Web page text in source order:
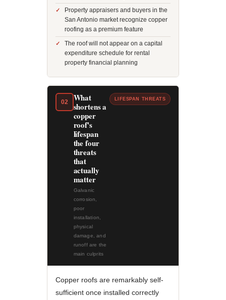
Property appraisers and buyers in the
San Antonio market recognize copper
roofing as a premium feature
The roof will not appear on a capital
expenditure schedule for rental
property financial planning
02
What
shortens a
copper
roof's
lifespan
the four
threats
that
actually
matter
Galvanic
corrosion,
poor
installation,
physical
damage, and
runoff are the
main culprits
LIFESPAN THREATS
Copper roofs are remarkably self-
sufficient once installed correctly